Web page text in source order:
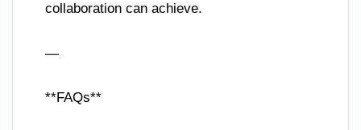
collaboration can achieve.
—
**FAQs**